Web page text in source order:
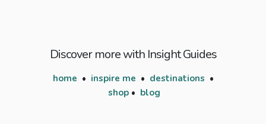
Discover more with Insight Guides
home • inspire me • destinations •
shop • blog